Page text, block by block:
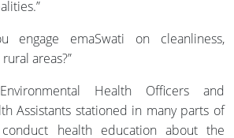
engage emaSwati on cleanliness,
areas?”
Health Officers and
Assistants stationed in many parts of
health education about the